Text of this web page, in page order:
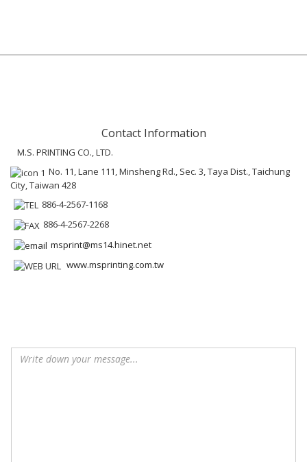
Contact Information
M.S. PRINTING CO., LTD.
No. 11, Lane 111, Minsheng Rd., Sec. 3, Taya Dist., Taichung
City, Taiwan 428
886-4-2567-1168
886-4-2567-2268
msprint@ms14.hinet.net
www.msprinting.com.tw